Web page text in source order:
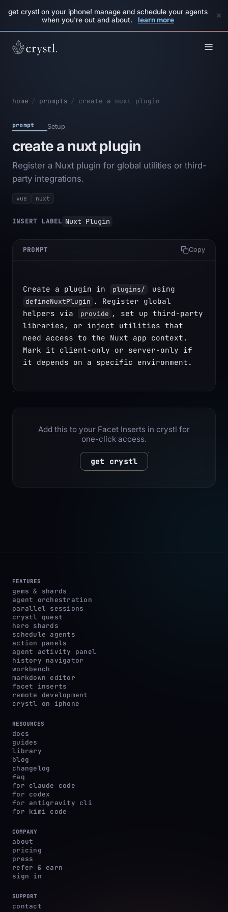
get crystl on your iphone! manage and schedule your agents
when you're out and about.
learn more ×
home / prompts / create a nuxt plugin
prompt Setup
create a nuxt plugin
Register a Nuxt plugin for global utilities or third-
party integrations.
vue nuxt
INSERT LABEL Nuxt Plugin
PROMPT Copy
Create a plugin in plugins/
defineNuxtPlugin . Register global
helpers via
provide , set up third-party
libraries, or inject utilities that
need access to the Nuxt app context.
Mark it client-only or server-only if
it depends on a specific environment.
Add this to your Facet Inserts in crystl for
one-click access.
get crystl
FEATURES
gems & shards
agent orchestration
parallel sessions
crystl quest
hero shards
schedule agents
action panels
agent activity panel
history navigator
workbench
markdown editor
facet inserts
remote development
crystl on iphone
RESOURCES
docs
guides
library
blog
changelog
faq
for claude code
for codex
for antigravity cli
for kimi code
COMPANY
about
pricing
press
refer & earn
sign in
SUPPORT
contact